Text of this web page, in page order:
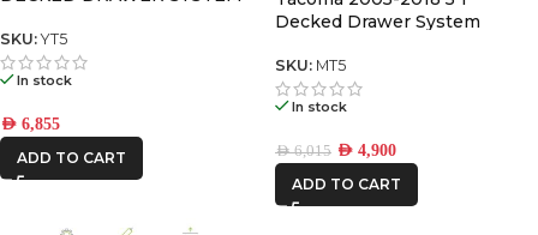
SKU:YT5
In stock
AED 6,855
ADD TO CART
Decked Drawer System
SKU: MT5
In stock
AED6,015 AED 4,900
ADD TO CART